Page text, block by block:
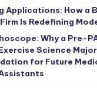
Applications: How a
Is Redefining
Why a Pre-
Science
for Future